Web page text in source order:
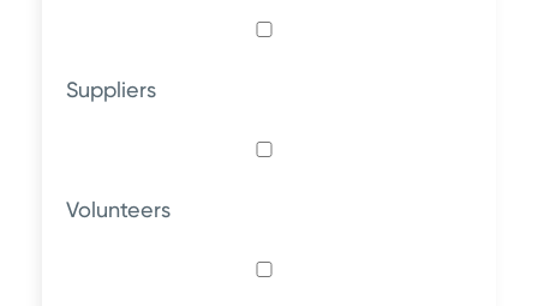
Suppliers
Volunteers